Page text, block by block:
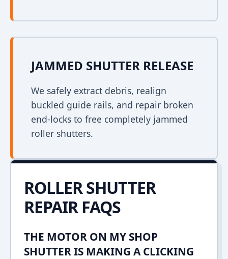
JAMMED SHUTTER RELEASE
We safely extract debris, realign
buckled guide rails, and repair broken
end-locks to free completely jammed
roller shutters.
ROLLER SHUTTER
REPAIR FAQS
THE MOTOR ON MY SHOP
SHUTTER IS MAKING A CLICKING